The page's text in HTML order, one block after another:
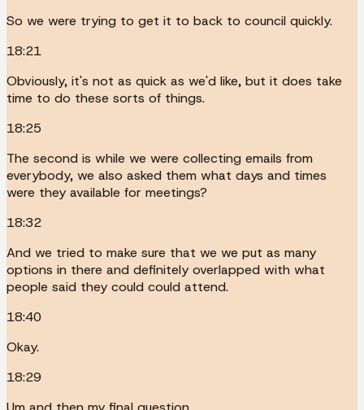
So we were trying to get it to back to council quickly.
18:21
Obviously, it's not as quick as we'd like, but it does take
time to do these sorts of things.
18:25
The second is while we were collecting emails from
everybody, we also asked them what days and times
were they available for meetings?
18:32
And we tried to make sure that we we put as many
options in there and definitely overlapped with what
people said they could could attend.
18:40
Okay.
18:29